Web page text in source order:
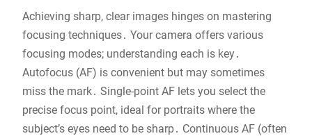
Achieving sharp, clear images hinges on mastering
focusing techniques․ Your camera offers various
focusing modes; understanding each is key․
Autofocus (AF) is convenient but may sometimes
miss the mark․ Single-point AF lets you select the
precise focus point, ideal for portraits where the
subject’s eyes need to be sharp․ Continuous AF (often